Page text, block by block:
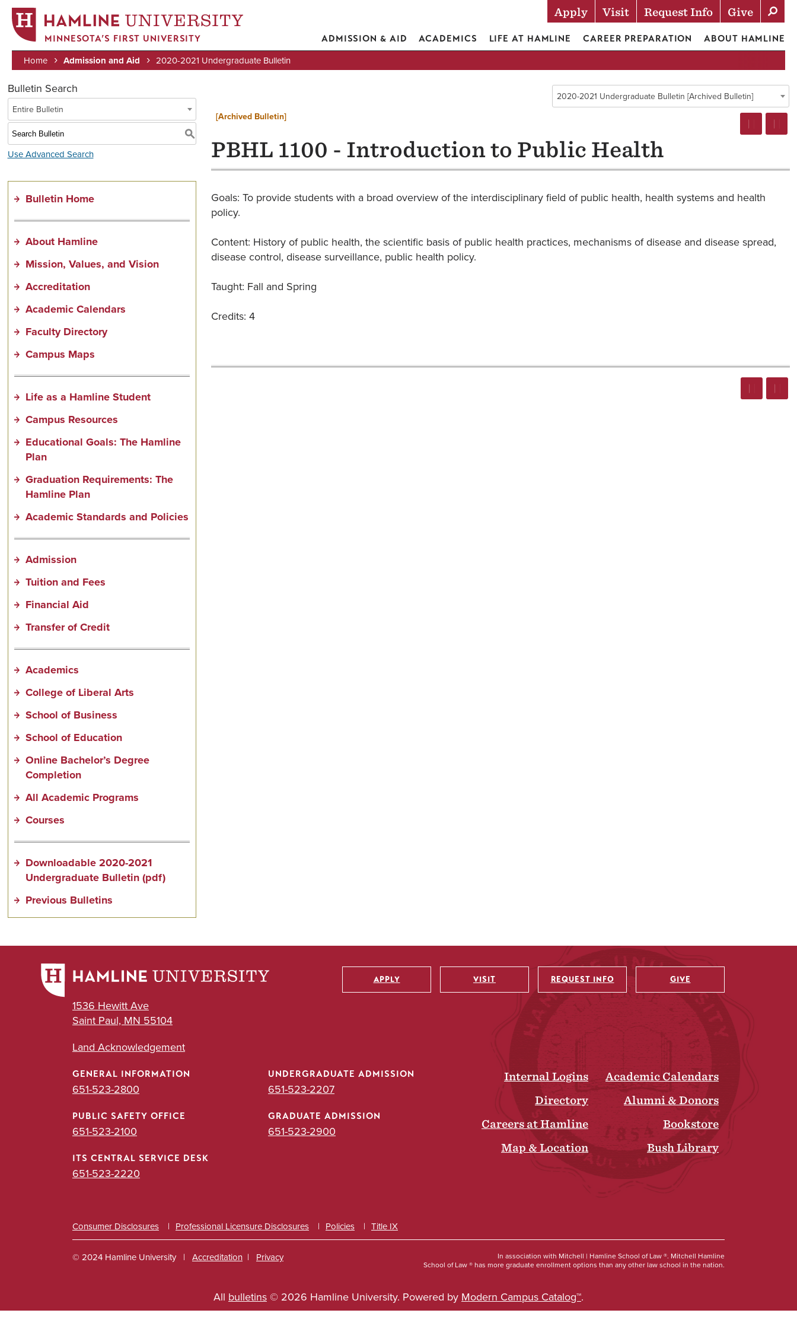
MINNESOTA’S FIRST UNIVERSITY Actions
Apply Visit Request Info Give
ADMISSION & AID ACADEMICS LIFE AT HAMLINE CAREER PREPARATION ABOUT HAMLINE
Breadcrumb
Home Admission and Aid 2020-2021 Undergraduate Bulletin
2020-2021 Undergraduate Bulletin [Archived Bulletin]
Bulletin Search
Entire Bulletin
S
Use Advanced Search
Bulletin Home
About Hamline
Mission, Values, and Vision
Accreditation
Academic Calendars
Faculty Directory
Campus Maps
Life as a Hamline Student
Campus Resources
Educational Goals: The Hamline
Plan
Graduation Requirements: The
Hamline Plan
Academic Standards and Policies
Admission
Tuition and Fees
Financial Aid
Transfer of Credit
Academics
College of Liberal Arts
School of Business
School of Education
Online Bachelor’s Degree
Completion
All Academic Programs
Courses
Downloadable 2020-2021
Undergraduate Bulletin (pdf)
Previous Bulletins
[Archived Bulletin]
PBHL 1100 - Introduction to Public Health
Goals: To provide students with a broad overview of the interdisciplinary field of public health, health systems and health
policy.
Content: History of public health, the scientific basis of public health practices, mechanisms of disease and disease spread,
disease control, disease surveillance, public health policy.
Taught: Fall and Spring
Credits: 4
1536 Hewitt Ave
Saint Paul, MN 55104
Land Acknowledgement
Utility
APPLY VISIT REQUEST INFO GIVE
GENERAL INFORMATION
651-523-2800
UNDERGRADUATE ADMISSION
651-523-2207
PUBLIC SAFETY OFFICE
651-523-2100
GRADUATE ADMISSION
651-523-2900
ITS CENTRAL SERVICE DESK
651-523-2220
Internal Logins
Academic Calendars
Directory
Alumni & Donors
Careers at Hamline
Bookstore
Map & Location
Bush Library
Consumer Disclosures Professional Licensure Disclosures Policies Title IX
Social
© 2024 Hamline University
Info
Accreditation Privacy
In association with Mitchell | Hamline School of Law ®. Mitchell Hamline
School of Law ® has more graduate enrollment options than any other law school in the nation.
All bulletins© 2026 Hamline University. Powered by Modern Campus Catalog™.